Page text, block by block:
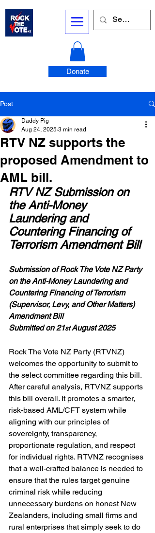
Donate
Post
RTV NZ supports the
proposed Amendment to
AML bill.
Daddy Pig
Aug 24, 2025 3 min read
RTV NZ Submission on
the Anti-Money
Laundering and
Countering Financing of
Terrorism Amendment Bill
Submission of Rock The Vote NZ Party
on the Anti-Money Laundering and
Countering Financing of Terrorism
(Supervisor, Levy, and Other Matters)
Amendment Bill
Submitted on 21st August 2025
Rock The Vote NZ Party (RTVNZ)
welcomes the opportunity to submit to
the select committee regarding this bill.
After careful analysis, RTVNZ supports
this bill overall. It promotes a smarter,
risk-based AML/CFT system while
aligning with our principles of
sovereignty, transparency,
proportionate regulation, and respect
for individual rights. RTVNZ recognises
that a well-crafted balance is needed to
ensure that the rules target genuine
criminal risk while reducing
unnecessary burdens on honest New
Zealanders, including small firms and
rural enterprises that simply seek to do